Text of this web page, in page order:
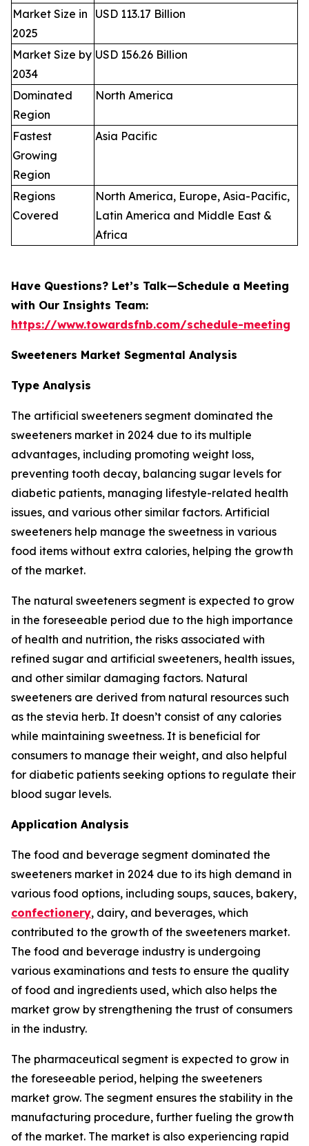
Market Size in
2025
USD 113.17 Billion
Market Size by
2034
USD 156.26 Billion
Dominated
Region
North America
Fastest
Growing
Region
Asia Pacific
Regions
Covered
North America, Europe, Asia-Pacific,
Latin America and Middle East &
Africa
Have Questions? Let’s Talk—Schedule a Meeting
with Our Insights Team:
https://www.towardsfnb.com/schedule-meeting
Sweeteners Market Segmental Analysis
Type Analysis
The artificial sweeteners segment dominated the
sweeteners market in 2024 due to its multiple
advantages, including promoting weight loss,
preventing tooth decay, balancing sugar levels for
diabetic patients, managing lifestyle-related health
issues, and various other similar factors. Artificial
sweeteners help manage the sweetness in various
food items without extra calories, helping the growth
of the market.
The natural sweeteners segment is expected to grow
in the foreseeable period due to the high importance
of health and nutrition, the risks associated with
refined sugar and artificial sweeteners, health issues,
and other similar damaging factors. Natural
sweeteners are derived from natural resources such
as the stevia herb. It doesn’t consist of any calories
while maintaining sweetness. It is beneficial for
consumers to manage their weight, and also helpful
for diabetic patients seeking options to regulate their
blood sugar levels.
Application Analysis
The food and beverage segment dominated the
sweeteners market in 2024 due to its high demand in
various food options, including soups, sauces, bakery,
confectionery, dairy, and beverages, which
contributed to the growth of the sweeteners market.
The food and beverage industry is undergoing
various examinations and tests to ensure the quality
of food and ingredients used, which also helps the
market grow by strengthening the trust of consumers
in the industry.
The pharmaceutical segment is expected to grow in
the foreseeable period, helping the sweeteners
market grow. The segment ensures the stability in the
manufacturing procedure, further fueling the growth
of the market. The market is also experiencing rapid